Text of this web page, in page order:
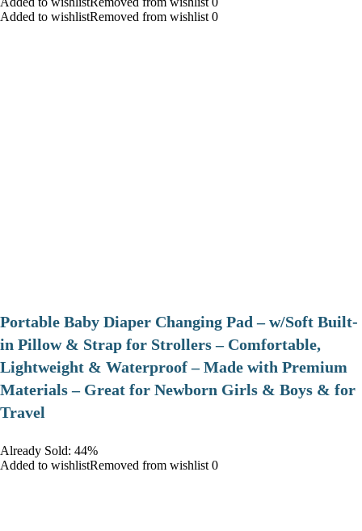
Added to wishlistRemoved from wishlist 0
Portable Baby Diaper Changing Pad – w/Soft Built-
in Pillow & Strap for Strollers – Comfortable,
Lightweight & Waterproof – Made with Premium
Materials – Great for Newborn Girls & Boys & for
Travel
Already Sold: 44%
Added to wishlistRemoved from wishlist 0